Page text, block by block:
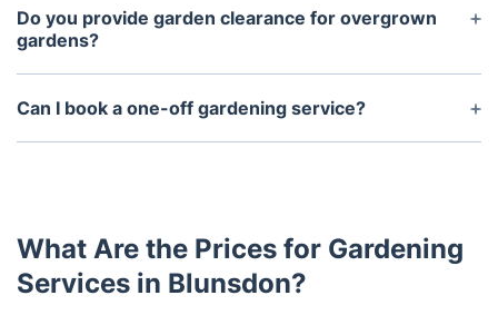
clearance in autumn, lawn aeration in spring, and
winter garden protection.
Do you provide garden clearance for overgrown
gardens?
Absolutely. Our garden clearance service removes
overgrown vegetation, weeds, and debris, giving
Can I book a one-off gardening service?
Yes, we offer both one-off and regular gardening
What Are the Prices for Gardening
Services in Blunsdon?